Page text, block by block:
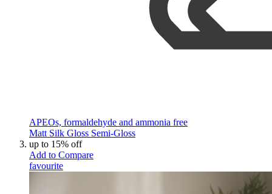
APEOs, formaldehyde and ammonia free
Matt Silk Gloss Semi-Gloss
up to 15% off
Add to Compare
favourite